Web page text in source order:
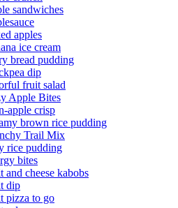
sandwiches
apples
ice cream
bread pudding
dip
fruit salad
Apple Bites
apple crisp
brown rice pudding
Trail Mix
rice pudding
bites
and cheese kabobs
dip
pizza to go